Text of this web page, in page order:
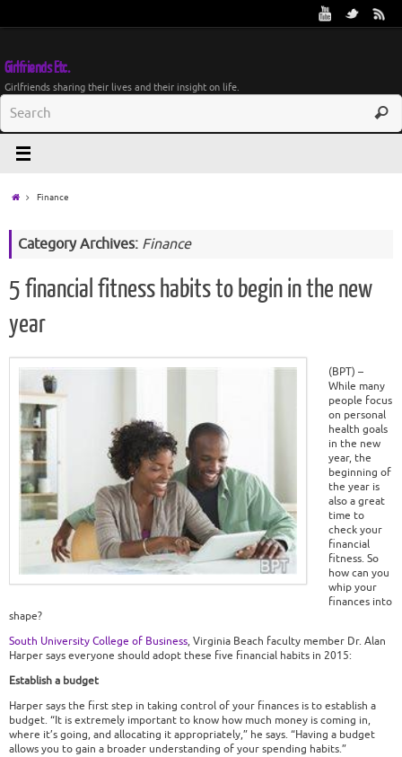
Girlfriends Etc.
Girlfriends sharing their lives and their insight on life.
Finance
Category Archives: Finance
5 financial fitness habits to begin in the new
year
(BPT) –
While many
people focus
on personal
health goals
in the new
year, the
beginning of
the year is
also a great
time to
check your
financial
fitness. So
how can you
whip your
finances into
shape?
South University College of Business, Virginia Beach faculty member Dr. Alan
Harper says everyone should adopt these five financial habits in 2015:
Establish a budget
Harper says the first step in taking control of your finances is to establish a
budget. “It is extremely important to know how much money is coming in,
where it’s going, and allocating it appropriately,” he says. “Having a budget
allows you to gain a broader understanding of your spending habits.”